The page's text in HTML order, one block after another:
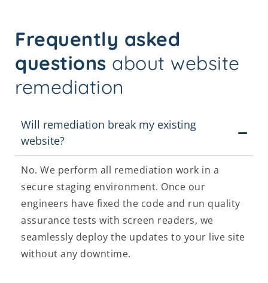
Frequently asked
questions about website
remediation
Will remediation break my existing
website?
No. We perform all remediation work in a
secure staging environment. Once our
engineers have fixed the code and run quality
assurance tests with screen readers, we
seamlessly deploy the updates to your live site
without any downtime.